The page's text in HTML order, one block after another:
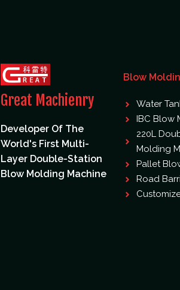
Great Machienry
Developer Of The
World's First Multi-
Layer Double-Station
Blow Molding Machine
Blow
Water
IBC Blow
220L
Molding
Pallet
Road